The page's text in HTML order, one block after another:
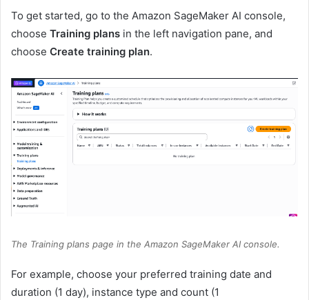
To get started, go to the Amazon SageMaker AI console,
choose Training plans in the left navigation pane, and
choose Create training plan.
The Training plans page in the Amazon SageMaker AI console.
For example, choose your preferred training date and
duration (1 day), instance type and count (1